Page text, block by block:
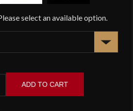
ADD TO CART